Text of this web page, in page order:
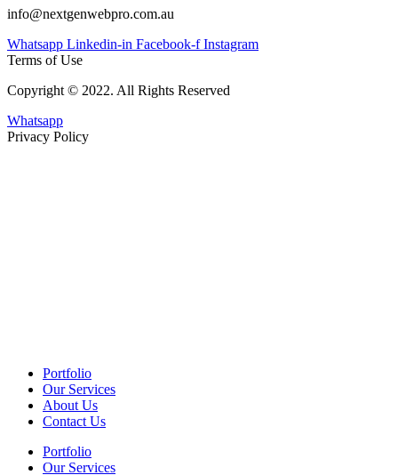
info@nextgenwebpro.com.au
Whatsapp Linkedin-in Facebook-f Instagram
Terms of Use
Copyright © 2022. All Rights Reserved
Whatsapp
Privacy Policy
Portfolio
Our Services
About Us
Contact Us
Portfolio
Our Services